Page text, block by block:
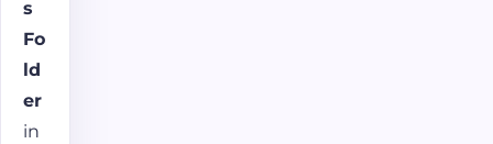
s
Fo
ld
er
in